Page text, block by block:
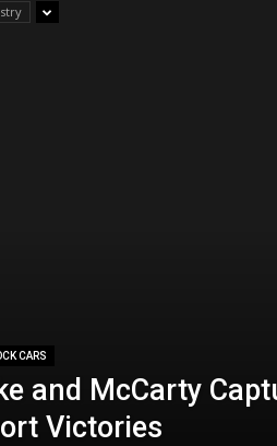
CARS
and McCarty
Victories